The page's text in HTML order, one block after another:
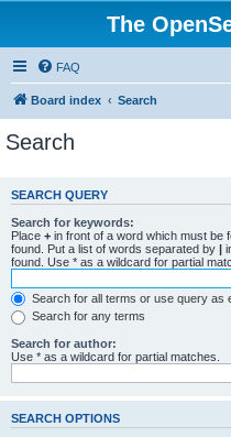
The
FAQ
Board index Search
Search
SEARCH QUERY
Search for keywords:
Place + in front of a word which must be
found. Put a list of words separated by |
found. Use * as a wildcard for partial
Search for all terms or use query as
Search for any terms
Search for author:
Use * as a wildcard for partial matches.
SEARCH OPTIONS